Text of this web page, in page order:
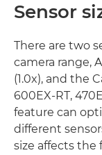
Sensor
There are two
camera range,
(1.0x), and the
600EX-RT,
feature can
different
size affects the